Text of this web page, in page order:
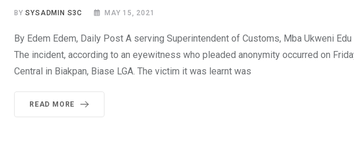
BYSYSADMIN S3C MAY 15, 2021
By Edem Edem, Daily Post A serving Superintendent of Customs, Mba Ukweni
The incident, according to an eyewitness who pleaded anonymity occurred on
Central in Biakpan, Biase LGA. The victim it was learnt was
READ MORE